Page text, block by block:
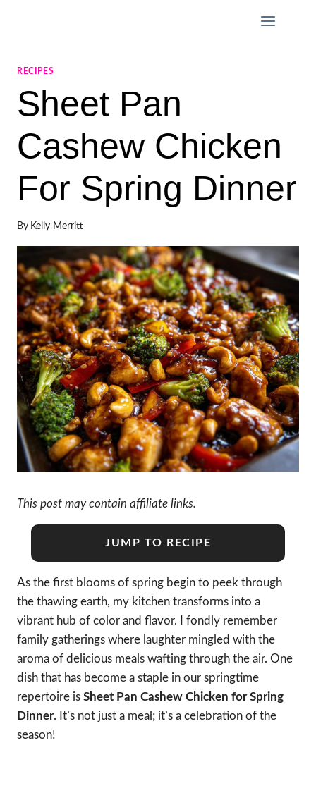
RECIPES
Sheet Pan
Cashew Chicken
For Spring Dinner
By Kelly Merritt
This post may contain affiliate links.
JUMP TO RECIPE
As the first blooms of spring begin to peek through
the thawing earth, my kitchen transforms into a
vibrant hub of color and flavor. I fondly remember
family gatherings where laughter mingled with the
aroma of delicious meals wafting through the air. One
dish that has become a staple in our springtime
repertoire is Sheet Pan Cashew Chicken for Spring
Dinner. It’s not just a meal; it’s a celebration of the
season!